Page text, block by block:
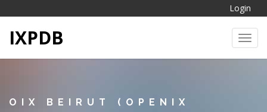
Login
IXPDB
OIX BEIRUT (OPENIX